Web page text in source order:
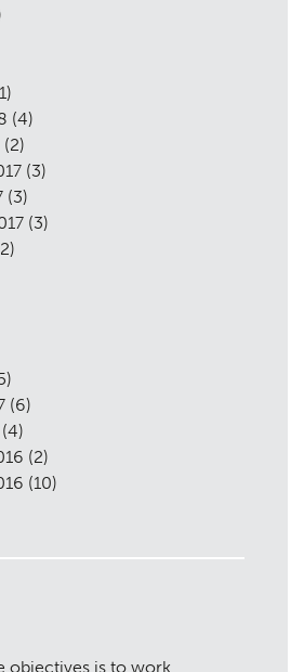
(4)
(2)
(3)
(3)
(3)
(6)
(4)
(2)
(10)
objectives is to work